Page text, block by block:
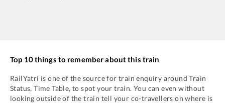
Top 10 things to remember about this train
RailYatri is one of the source for train enquiry around Train
Status, Time Table, to spot your train. You can even without
looking outside of the train tell your co-travellers on where is